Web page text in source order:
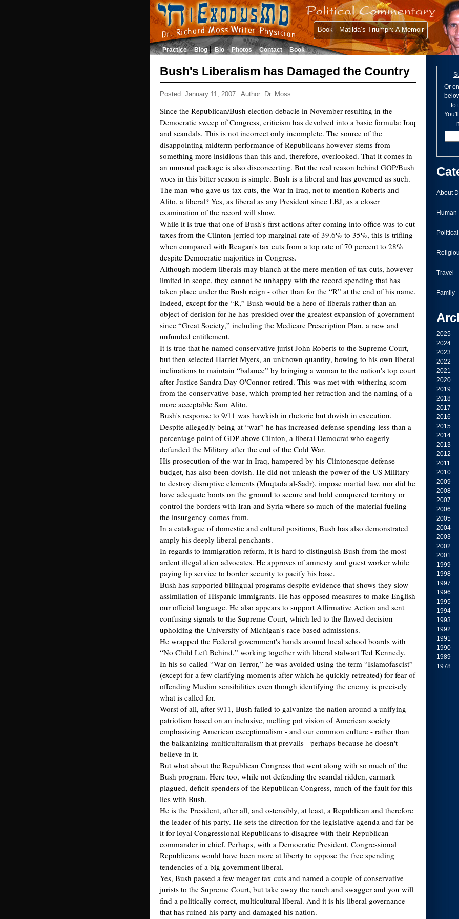
Book - Matilda’s Triumph: A Memoir
Practice Blog Bio Photos Contact Book
Or
to
About
Human
Political
Travel
Family
2025
2024
2023
2022
2021
2020
2019
2018
2017
2016
2015
2014
2013
2012
2011
2010
2009
2008
2007
2006
2005
2004
2003
2002
2001
1999
1998
1997
1996
1995
1994
1993
1992
1991
1990
1989
1978
Bush's Liberalism has Damaged the Country
Posted: January 11, 2007 Author: Dr. Moss
Since the Republican/Bush election debacle in November resulting in the
Democratic sweep of Congress, criticism has devolved into a basic formula: Iraq
and scandals. This is not incorrect only incomplete. The source of the
disappointing midterm performance of Republicans however stems from
something more insidious than this and, therefore, overlooked. That it comes in
an unusual package is also disconcerting. But the real reason behind GOP/Bush
woes in this bitter season is simple. Bush is a liberal and has governed as such.
The man who gave us tax cuts, the War in Iraq, not to mention Roberts and
Alito, a liberal? Yes, as liberal as any President since LBJ, as a closer
examination of the record will show.
While it is true that one of Bush's first actions after coming into office was to cut
taxes from the Clinton-jerried top marginal rate of 39.6% to 35%, this is trifling
when compared with Reagan's tax cuts from a top rate of 70 percent to 28%
despite Democratic majorities in Congress.
Although modern liberals may blanch at the mere mention of tax cuts, however
limited in scope, they cannot be unhappy with the record spending that has
taken place under the Bush reign - other than for the “R” at the end of his name.
Indeed, except for the “R,” Bush would be a hero of liberals rather than an
object of derision for he has presided over the greatest expansion of government
since “Great Society,” including the Medicare Prescription Plan, a new and
unfunded entitlement.
It is true that he named conservative jurist John Roberts to the Supreme Court,
but then selected Harriet Myers, an unknown quantity, bowing to his own liberal
inclinations to maintain “balance” by bringing a woman to the nation's top court
after Justice Sandra Day O'Connor retired. This was met with withering scorn
from the conservative base, which prompted her retraction and the naming of a
more acceptable Sam Alito.
Bush's response to 9/11 was hawkish in rhetoric but dovish in execution.
Despite allegedly being at “war” he has increased defense spending less than a
percentage point of GDP above Clinton, a liberal Democrat who eagerly
defunded the Military after the end of the Cold War.
His prosecution of the war in Iraq, hampered by his Clintonesque defense
budget, has also been dovish. He did not unleash the power of the US Military
to destroy disruptive elements (Muqtada al-Sadr), impose martial law, nor did he
have adequate boots on the ground to secure and hold conquered territory or
control the borders with Iran and Syria where so much of the material fueling
the insurgency comes from.
In a catalogue of domestic and cultural positions, Bush has also demonstrated
amply his deeply liberal penchants.
In regards to immigration reform, it is hard to distinguish Bush from the most
ardent illegal alien advocates. He approves of amnesty and guest worker while
paying lip service to border security to pacify his base.
Bush has supported bilingual programs despite evidence that shows they slow
assimilation of Hispanic immigrants. He has opposed measures to make English
our official language. He also appears to support Affirmative Action and sent
confusing signals to the Supreme Court, which led to the flawed decision
upholding the University of Michigan's race based admissions.
He wrapped the Federal government's hands around local school boards with
“No Child Left Behind,” working together with liberal stalwart Ted Kennedy.
In his so called “War on Terror,” he was avoided using the term “Islamofascist”
(except for a few clarifying moments after which he quickly retreated) for fear of
offending Muslim sensibilities even though identifying the enemy is precisely
what is called for.
Worst of all, after 9/11, Bush failed to galvanize the nation around a unifying
patriotism based on an inclusive, melting pot vision of American society
emphasizing American exceptionalism - and our common culture - rather than
the balkanizing multiculturalism that prevails - perhaps because he doesn't
believe in it.
But what about the Republican Congress that went along with so much of the
Bush program. Here too, while not defending the scandal ridden, earmark
plagued, deficit spenders of the Republican Congress, much of the fault for this
lies with Bush.
He is the President, after all, and ostensibly, at least, a Republican and therefore
the leader of his party. He sets the direction for the legislative agenda and far be
it for loyal Congressional Republicans to disagree with their Republican
commander in chief. Perhaps, with a Democratic President, Congressional
Republicans would have been more at liberty to oppose the free spending
tendencies of a big government liberal.
Yes, Bush passed a few meager tax cuts and named a couple of conservative
jurists to the Supreme Court, but take away the ranch and swagger and you will
find a politically correct, multicultural liberal. And it is his liberal governance
that has ruined his party and damaged his nation.